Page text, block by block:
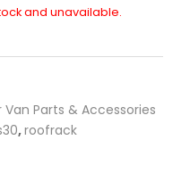
and unavailable.
Parts & Accessories
,roofrack